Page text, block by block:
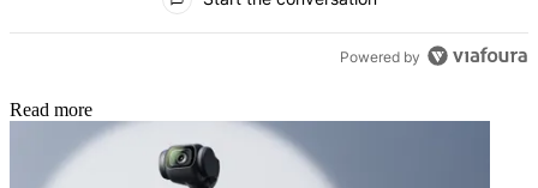
Powered by
Read more